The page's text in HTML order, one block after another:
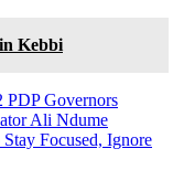
Kebbi
Governors
Ali Ndume
Focused, Ignore